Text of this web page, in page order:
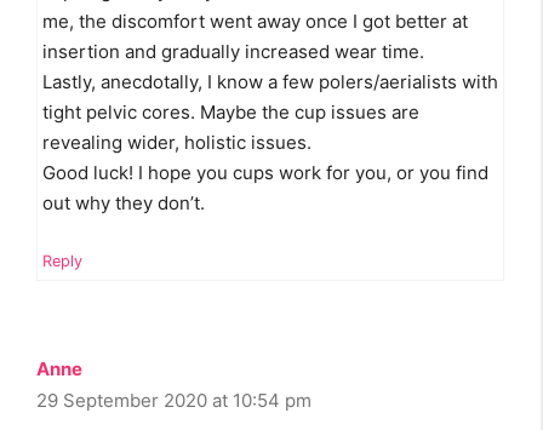
me, the discomfort went away once I got better at
insertion and gradually increased wear time.
Lastly, anecdotally, I know a few polers/aerialists with
tight pelvic cores. Maybe the cup issues are
revealing wider, holistic issues.
Good luck! I hope you cups work for you, or you find
out why they don’t.
Reply
Anne
29 September 2020 at 10:54 pm